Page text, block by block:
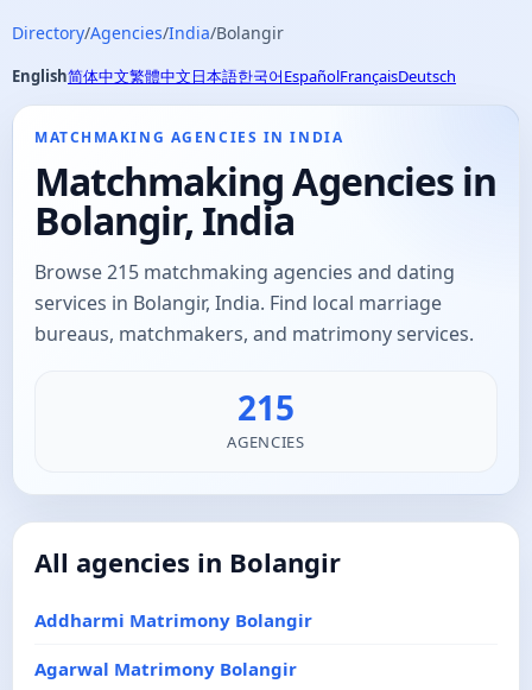
Directory/Agencies/India/Bolangir
English简体中文繁體中文日本語한국어EspañolFrançaisDeutsch
MATCHMAKING AGENCIES IN INDIA
Matchmaking Agencies in
Bolangir, India
Browse 215 matchmaking agencies and dating
services in Bolangir, India. Find local marriage
bureaus, matchmakers, and matrimony services.
215
AGENCIES
All agencies in Bolangir
Addharmi Matrimony Bolangir
Agarwal Matrimony Bolangir